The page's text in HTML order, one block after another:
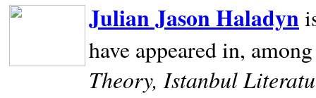
Julian Jason Haladyn
have appeared in,
Theory, Istanbul